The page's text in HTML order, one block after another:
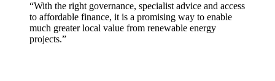
“With the right governance, specialist advice and access
to affordable finance, it is a promising way to enable
much greater local value from renewable energy
projects.”